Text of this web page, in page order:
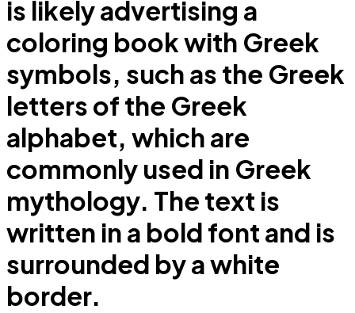
is likely advertising a
coloring book with Greek
symbols, such as the Greek
letters of the Greek
alphabet, which are
commonly used in Greek
mythology. The text is
written in a bold font and is
surrounded by a white
border.